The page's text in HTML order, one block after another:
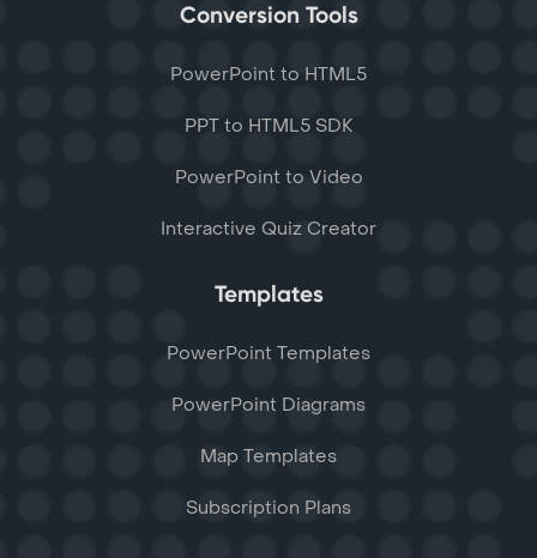
Conversion Tools
PowerPoint to HTML5
PPT to HTML5 SDK
PowerPoint to Video
Interactive Quiz Creator
Templates
PowerPoint Templates
PowerPoint Diagrams
Map Templates
Subscription Plans